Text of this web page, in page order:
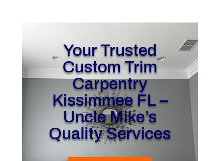
Your Trusted
Custom Trim
Carpentry
Kissimmee FL –
Uncle Mike’s
Quality Services